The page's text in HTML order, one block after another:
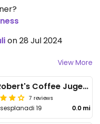
on 28 Jul 2024
View More
Robert's Coffee Jugend
7 reviews
19 0.0 mi